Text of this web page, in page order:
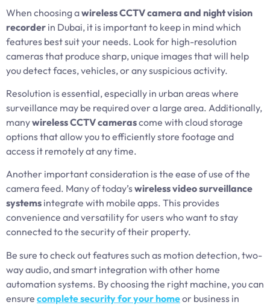
When choosing awireless CCTV camera and night vision
recorder in Dubai, it is important to keep in mind which
features best suit your needs. Look for high-resolution
cameras that produce sharp, unique images that will help
you detect faces, vehicles, or any suspicious activity.
Resolution is essential, especially in urban areas where
surveillance may be required over a large area. Additionally,
manywireless CCTV camerascome with cloud storage
options that allow you to efficiently store footage and
access it remotely at any time.
Another important consideration is the ease of use of the
camera feed. Many of today’swireless video surveillance
systems integrate with mobile apps. This provides
convenience and versatility for users who want to stay
connected to the security of their property.
Be sure to check out features such as motion detection, two-
way audio, and smart integration with other home
automation systems. By choosing the right machine, you can
ensure complete security for your homeor business in